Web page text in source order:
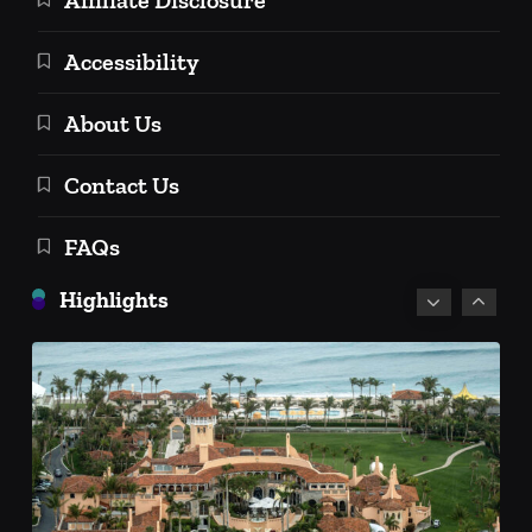
Accessibility
About Us
Contact Us
FAQs
Highlights
Personal Finance
Personal Investment Strategies
Social Security Retirement Age in
2025 and Beyond: A Comprehensive